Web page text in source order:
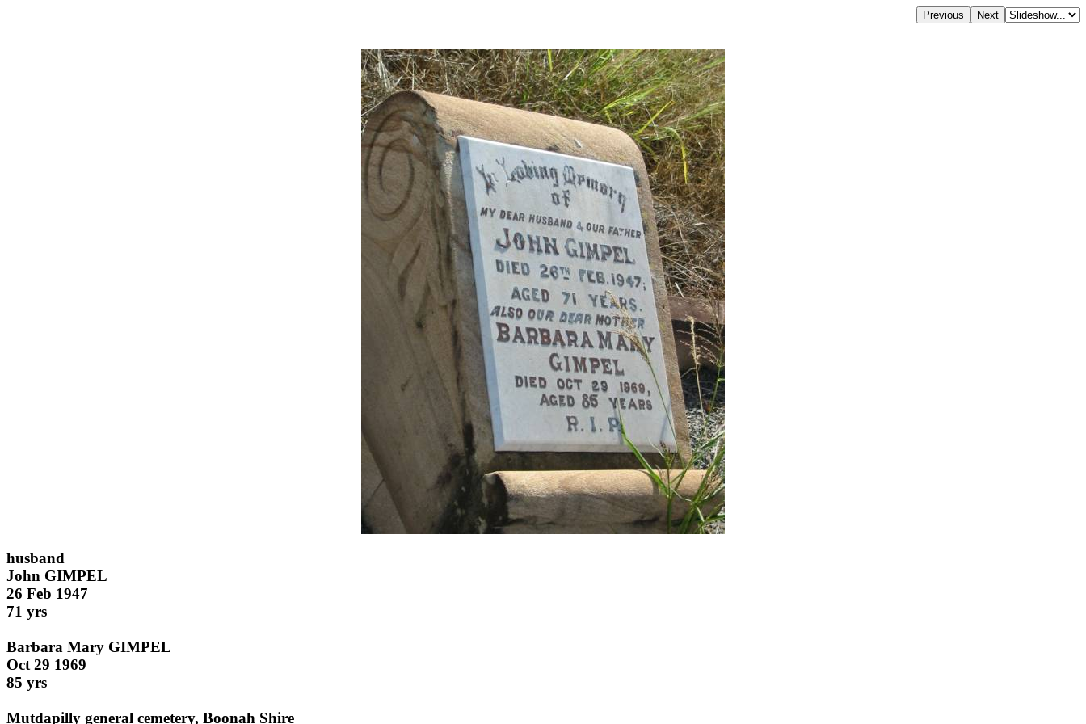
husband
John GIMPEL
26 Feb 1947
71 yrs
Barbara Mary GIMPEL
Oct 29 1969
85 yrs
Mutdapilly general cemetery, Boonah Shire